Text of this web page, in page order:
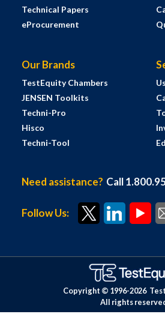
Technical Papers
eProcurement
Our Brands
TestEquity Chambers
JENSEN Toolkits
Techni-Pro
Hisco
Techni-Tool
Need assistance? Call
Follow Us:
Copyright © 1996-2026
All rights